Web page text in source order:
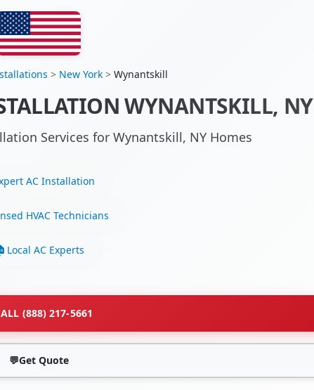
> New York > Wynantskill
WYNANTSKILL, NY
Services for Wynantskill, NY Homes
AC Installation
HVAC Technicians
Local AC Experts
(888) 217-5661
💬Get Quote